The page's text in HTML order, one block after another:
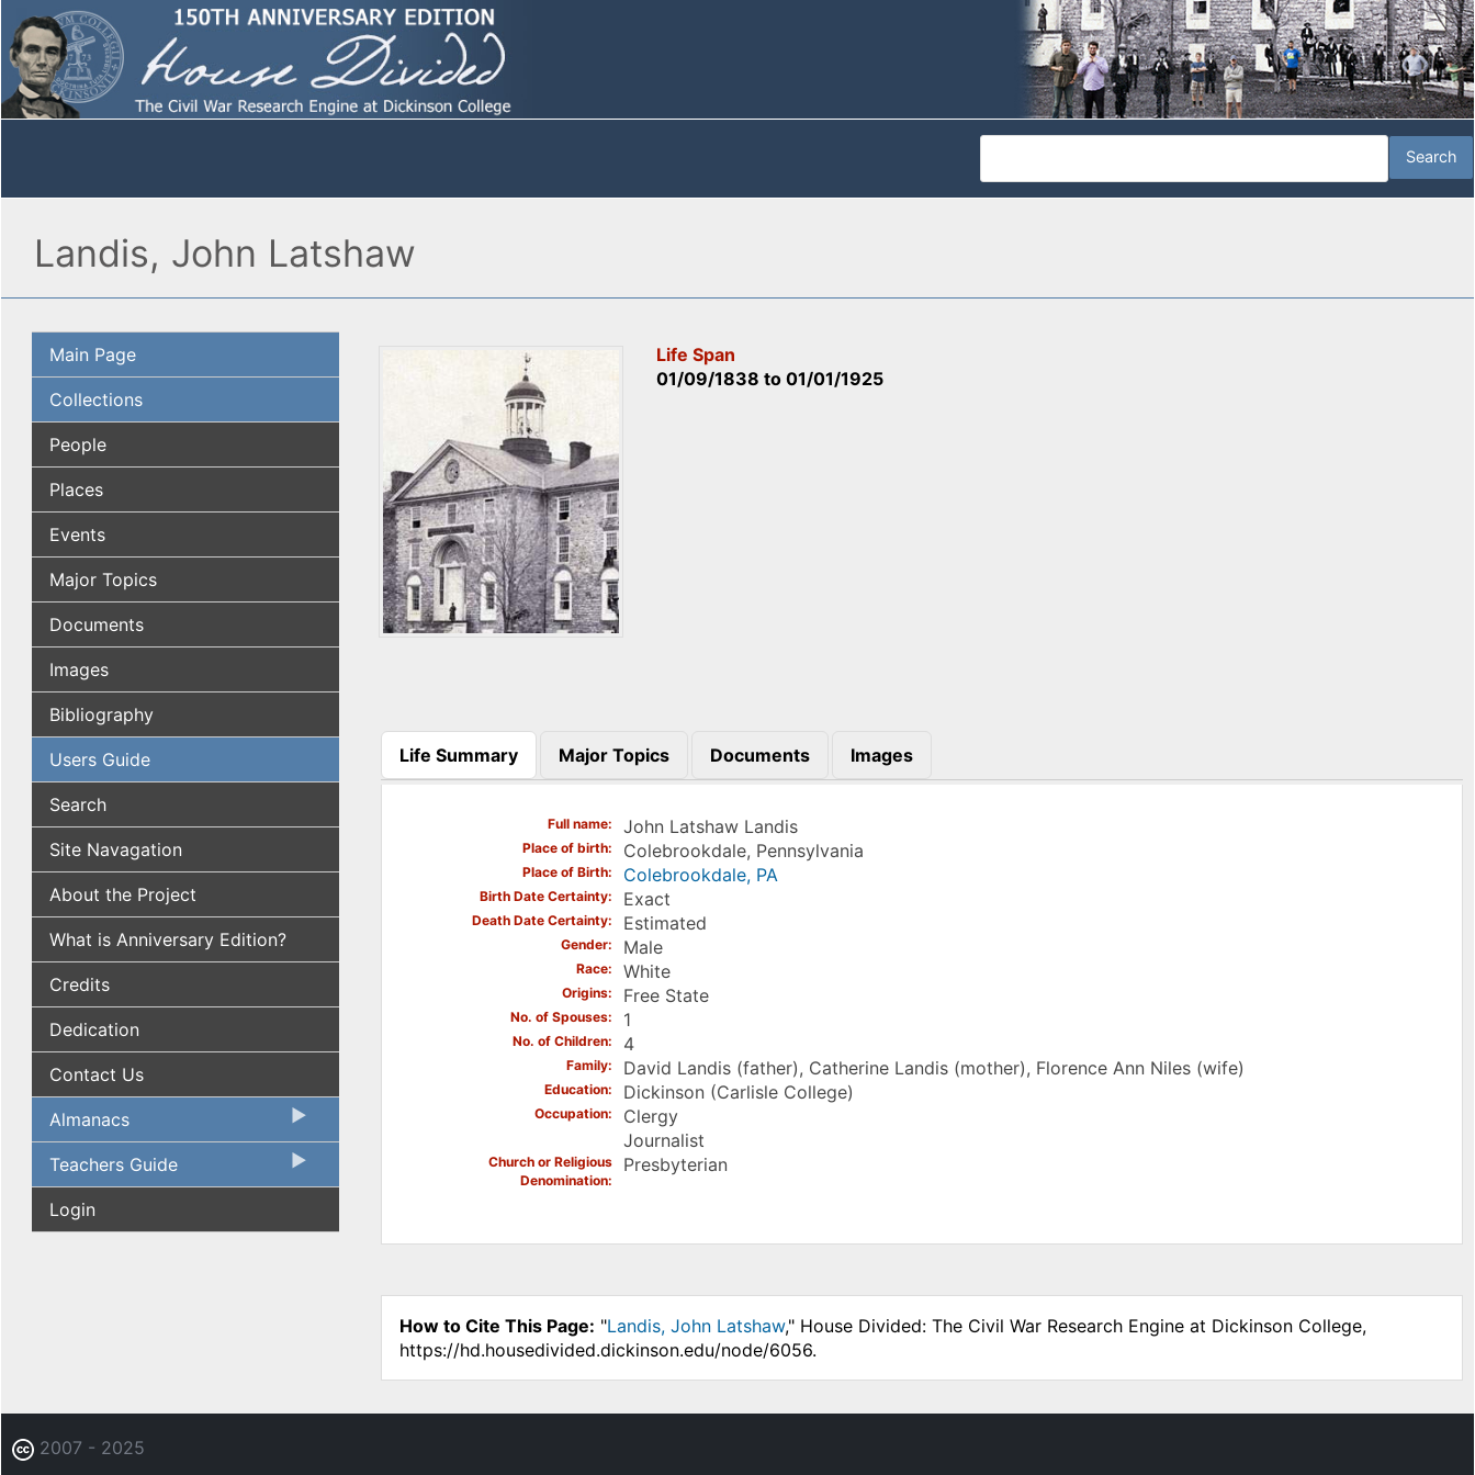
Landis, John Latshaw
Main Page
Collections
People
Places
Events
Major Topics
Documents
Images
Bibliography
Users Guide
Search
Site Navagation
About the Project
What is Anniversary Edition?
Credits
Dedication
Contact Us
Almanacs
Teachers Guide
Login
Life Span
01/09/1838 to01/01/1925
Life Summary
(active tab)
Major Topics Documents Images
Full name John Latshaw Landis
Place of birth Colebrookdale, Pennsylvania
Place of Birth Colebrookdale, PA
Birth Date Certainty Exact
Death Date Certainty Estimated
Gender Male
Race White
Origins Free State
No. of Spouses 1
No. of Children 4
Family David Landis (father), Catherine Landis (mother), Florence Ann Niles (wife)
Education Dickinson (Carlisle College)
Occupation
Clergy
Journalist
Church or Religious
Denomination
Presbyterian
How to Cite This Page: "Landis, John Latshaw," House Divided: The Civil War Research Engine at Dickinson College,
https://hd.housedivided.dickinson.edu/node/6056.
2007 - 2025